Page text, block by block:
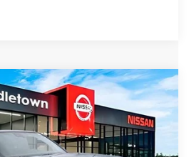
CREW CAB PRO-
Stock:SN656673Model:33415
$47,229
INTERNET PRICE*
Less